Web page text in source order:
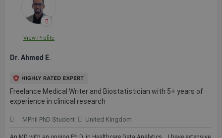
View Profile
Dr. Ahmed E.
Freelance Medical Writer and Biostatistician with 5+ years of
experience in clinical research
MPhil PhD Student United Kingdom